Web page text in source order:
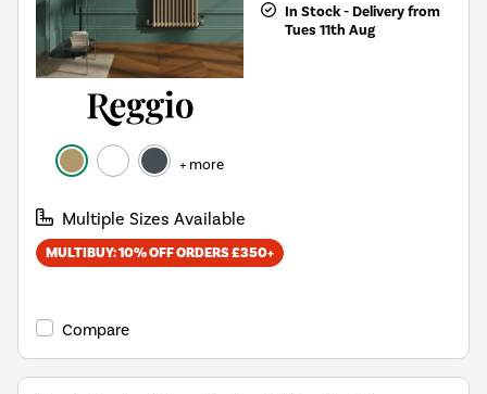
+ more
In Stock - Delivery from
Tues 11th Aug
Multiple Sizes Available
MULTIBUY: 10% OFF ORDERS £350+
Compare